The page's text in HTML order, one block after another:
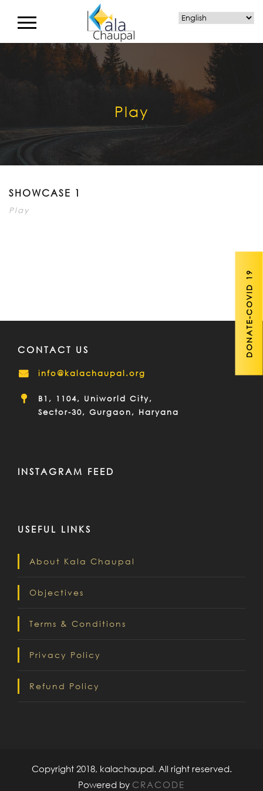
Play
SHOWCASE 1
Play
CONTACT US
info@kalachaupal.org
B1, 1104, Uniworld City,
Sector-30, Gurgaon, Haryana
INSTAGRAM FEED
USEFUL LINKS
About Kala Chaupal
Objectives
Terms & Conditions
Privacy Policy
Refund Policy
Copyright 2018, kalachaupal. All right reserved.
Powered by CRACODE
DONATE-COVID 19